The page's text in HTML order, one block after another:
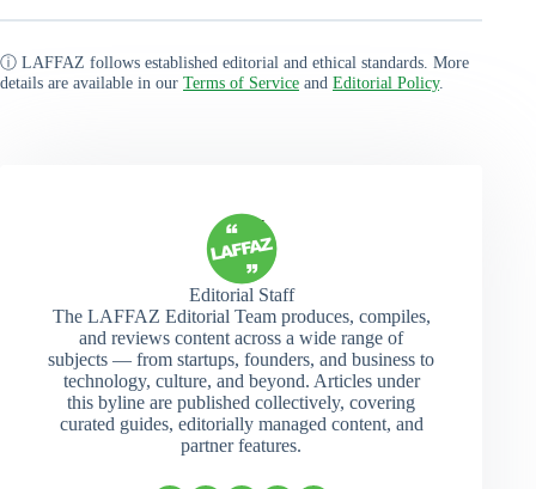
ⓘ LAFFAZ follows established editorial and ethical standards. More
details are available in our Terms of Service and Editorial Policy.
Editorial Staff
The LAFFAZ Editorial Team produces, compiles,
and reviews content across a wide range of
subjects — from startups, founders, and business to
technology, culture, and beyond. Articles under
this byline are published collectively, covering
curated guides, editorially managed content, and
partner features.